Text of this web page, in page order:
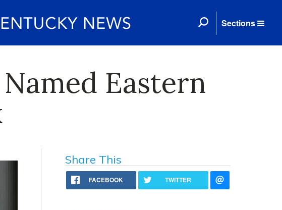
Sections
Eastern
Share This
FACEBOOK TWITTER